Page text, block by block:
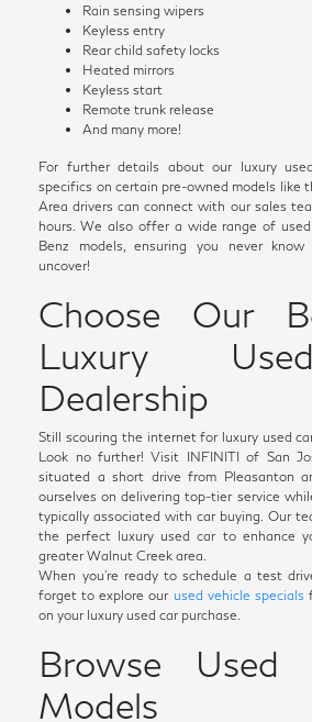
Rain sensing wipers
Keyless entry
Rear child safety locks
Heated mirrors
Keyless start
Remote trunk release
And many more!
For further details about our luxury
specifics on certain pre-owned models like
Area drivers can connect with our sales
hours. We also offer a wide range of
Benz models, ensuring you never
uncover!
Choose Our
Luxury
Dealership
Still scouring the internet for luxury used
Look no further! Visit INFINITI of San
situated a short drive from Pleasanton
ourselves on delivering top-tier service
typically associated with car buying. Our
the perfect luxury used car to enhance
greater Walnut Creek area.
When you're ready to schedule a test
forget to explore our used vehicle specials
on your luxury used car purchase.
Browse Used
Models